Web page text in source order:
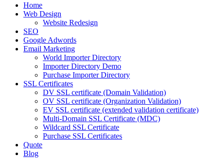
Home
Web Design
Website Redesign
SEO
Google Adwords
Email Marketing
World Importer Directory
Importer Directory Demo
Purchase Importer Directory
SSL Certificates
DV SSL certificate (Domain Validation)
OV SSL certificate (Organization Validation)
EV SSL certificate (extended validation certificate)
Multi-Domain SSL Certificate (MDC)
Wildcard SSL Certificate
Purchase SSL Certificates
Quote
Blog